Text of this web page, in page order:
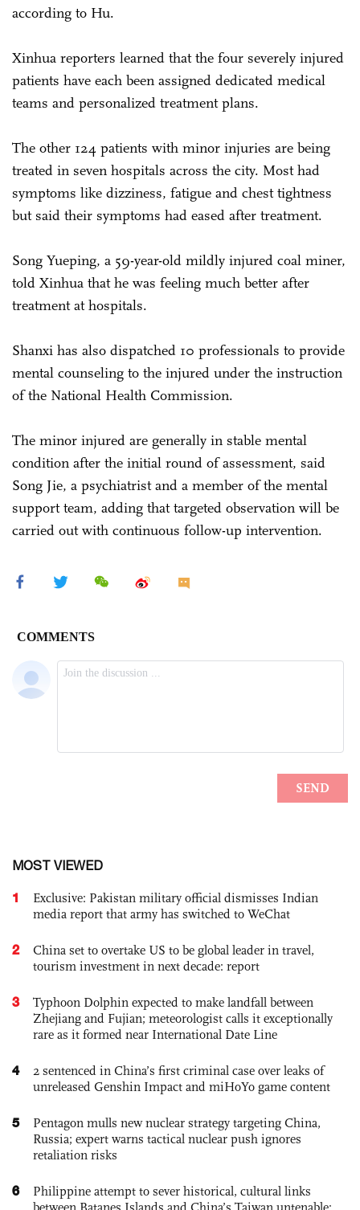
according to Hu.
Xinhua reporters learned that the four severely injured
patients have each been assigned dedicated medical
teams and personalized treatment plans.
The other 124 patients with minor injuries are being
treated in seven hospitals across the city. Most had
symptoms like dizziness, fatigue and chest tightness
but said their symptoms had eased after treatment.
Song Yueping, a 59-year-old mildly injured coal miner,
told Xinhua that he was feeling much better after
treatment at hospitals.
Shanxi has also dispatched 10 professionals to provide
mental counseling to the injured under the instruction
of the National Health Commission.
The minor injured are generally in stable mental
condition after the initial round of assessment, said
Song Jie, a psychiatrist and a member of the mental
support team, adding that targeted observation will be
carried out with continuous follow-up intervention.
MOST VIEWED
1
Exclusive: Pakistan military official dismisses Indian
media report that army has switched to WeChat
2
China set to overtake US to be global leader in travel,
tourism investment in next decade: report
3
Typhoon Dolphin expected to make landfall between
Zhejiang and Fujian; meteorologist calls it exceptionally
rare as it formed near International Date Line
4
2 sentenced in China’s first criminal case over leaks of
unreleased Genshin Impact and miHoYo game content
5
Pentagon mulls new nuclear strategy targeting China,
Russia; expert warns tactical nuclear push ignores
retaliation risks
6
Philippine attempt to sever historical, cultural links